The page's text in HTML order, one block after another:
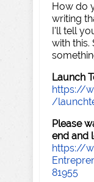
How do
writing
I'll tell
with this.
Launch
https://
/
Please
end and
https://
81955